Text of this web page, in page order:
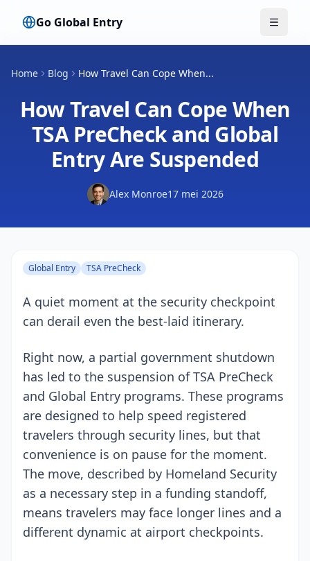
Go Global Entry Menu
Home Blog How Travel Can Cope When...
How Travel Can Cope When
TSA PreCheck and Global
Entry Are Suspended
Alex Monroe17 mei 2026
Global Entry TSA PreCheck
A quiet moment at the security checkpoint
can derail even the best-laid itinerary.
Right now, a partial government shutdown
has led to the suspension of TSA PreCheck
and Global Entry programs. These programs
are designed to help speed registered
travelers through security lines, but that
convenience is on pause for the moment.
The move, described by Homeland Security
as a necessary step in a funding standoff,
means travelers may face longer lines and a
different dynamic at airport checkpoints.